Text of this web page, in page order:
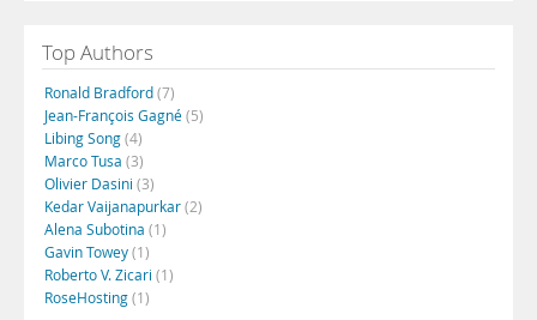
Top Authors
Ronald Bradford(7)
Jean-François Gagné(5)
Libing Song(4)
Marco Tusa (3)
Olivier Dasini (3)
Kedar Vaijanapurkar(2)
Alena Subotina (1)
Gavin Towey(1)
Roberto V. Zicari (1)
RoseHosting(1)